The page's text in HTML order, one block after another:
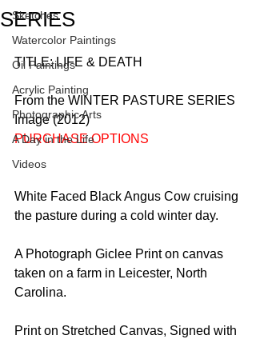
Sketches
Watercolor Paintings
Oil Paintings
Acrylic Painting
Photographic Arts
A Day in the Life
Videos
SERIES
TITLE: LIFE & DEATH
From the WINTER PASTURE SERIES
Image (2012)
PURCHASE OPTIONS
White Faced Black Angus Cow cruising
the pasture during a cold winter day.
A Photograph Giclee Print on canvas
taken on a farm in Leicester, North
Carolina.
Print on Stretched Canvas, Signed with